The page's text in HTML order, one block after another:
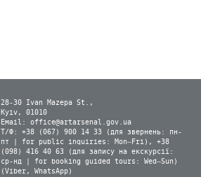
28-30 Ivan Mazepa St.,
Kyiv, 01010
Email: office@artarsenal.gov.ua
Т/Ф: +38 (067) 900 14 33 (для звернень: пн-
пт | for public inquiries: Mon–Fri), +38
(098) 416 40 63 (для запису на екскурсії:
ср-нд | for booking guided tours: Wed–Sun)
(Viber, WhatsApp)